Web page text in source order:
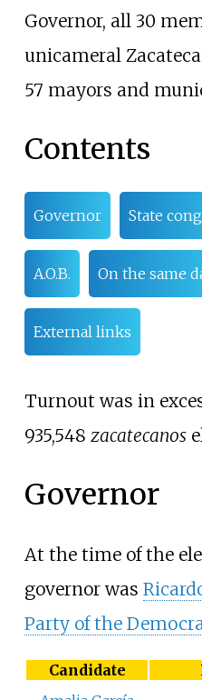
Governor, all 30
unicameral
57 mayors and
Contents
Governor State
A.O.B. On the same
External links
Turnout was in
935,548 zacatecanos
Governor
At the time of the
governor was
Party of the
Candidate